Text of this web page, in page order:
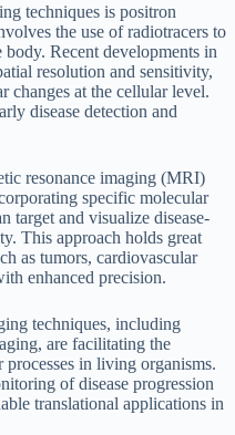
techniques is positron
the use of radiotracers to
Recent developments in
resolution and sensitivity,
changes at the cellular level.
disease detection and
resonance imaging (MRI)
specific molecular
target and visualize disease-
This approach holds great
as tumors, cardiovascular
enhanced precision.
techniques, including
are facilitating the
in living organisms.
of disease progression
translational applications in